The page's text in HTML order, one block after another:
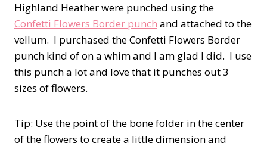
Highland Heather were punched using the
Confetti Flowers Border punch and attached to the
vellum. I purchased the Confetti Flowers Border
punch kind of on a whim and I am glad I did. I use
this punch a lot and love that it punches out 3
sizes of flowers.
Tip: Use the point of the bone folder in the center
of the flowers to create a little dimension and